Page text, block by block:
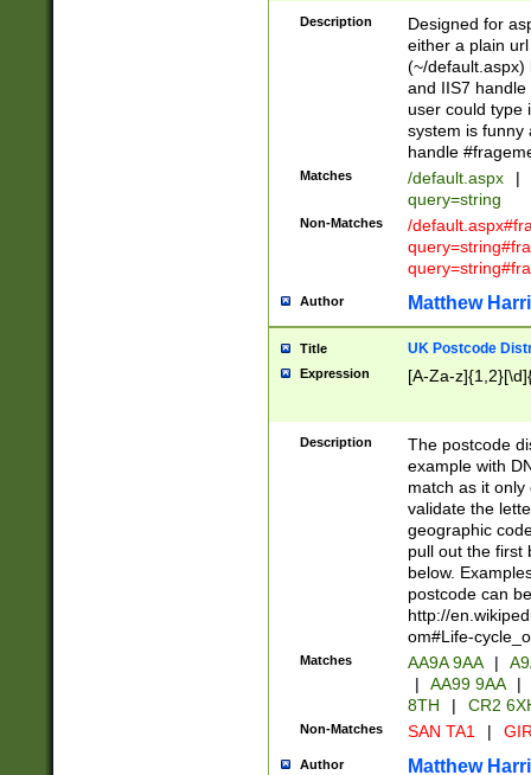
Description
Designed for
either a plain
(~/default.aspx)
and IIS7
user could type
system is funny
handle
Matches /default.aspx |
query=string
Non-Matches
/
Author Matthew
Title UK Postcode
Expression [A-Za-
Description
The postcode
example with
match as it
validate the
geographic
pull out the first
below.
postcode can
http://
om#Life-
Matches AA9A 9AA |
|
AA99 9AA |
8TH
| CR2
Non-Matches SAN TA1 |
Author Matthew